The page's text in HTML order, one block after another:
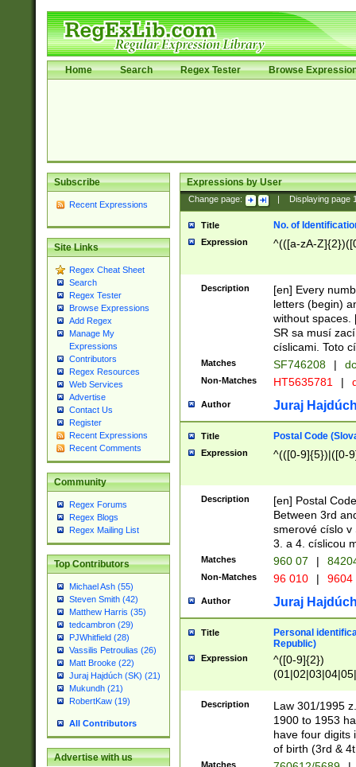
Home Search Regex Tester Browse
Subscribe
Recent Expressions
Site Links
Regex Cheat Sheet
Search
Regex Tester
Browse Expressions
Add Regex
Manage My
Expressions
Contributors
Regex Resources
Web Services
Advertise
Contact Us
Register
Recent Expressions
Recent Comments
Community
Regex Forums
Regex Blogs
Regex Mailing List
Top Contributors
Michael Ash (55)
Steven Smith (42)
Matthew Harris (35)
tedcambron (29)
PJWhitfield (28)
Vassilis Petroulias (26)
Matt Brooke (22)
Juraj Hajdúch (SK) (21)
Mukundh (21)
RobertKaw (19)
All Contributors
Advertise with us
Expressions by User
Change page: Displaying page
Title No. of
Expression ^(([a-zA-
Description
[en] Every
letters (begin)
without spaces.
SR sa musí
císlicami. Toto
Matches SF746208 |
Non-Matches HT5635781 |
Author Juraj
Title Postal Code
Expression ^(([0-9]{5})|([0-
Description
[en] Postal
Between 3rd
smerové císlo v
3. a 4. císlicou
Matches 960 07 |
Non-Matches 96 010 | 9604
Author Juraj
Title
Personal
Republic)
Expression
^([0-9]{2})
1]{1}))/([0-
Description
Law 301/1995
1900 to 1953
have four digits
of birth (3rd &
Matches